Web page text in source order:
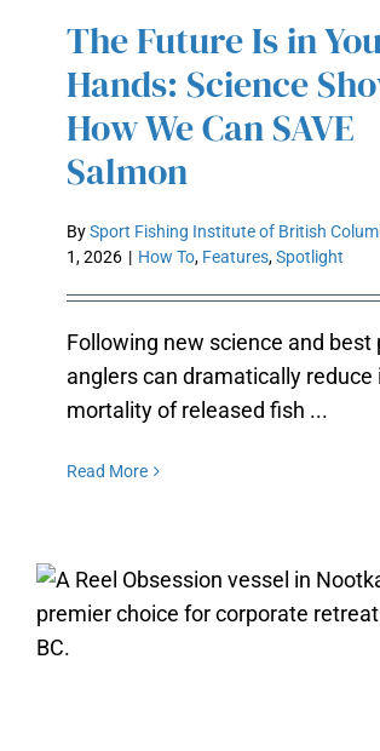
SCIENCE SHOWS HOW
SAVE SALMON
The Future Is in
Hands: Science
How We Can SAVE
Salmon
BySport Fishing Institute of British
1, 2026 | How To, Features,Spotlight
Following new science and best
anglers can dramatically reduce
mortality of released fish ...
Read More